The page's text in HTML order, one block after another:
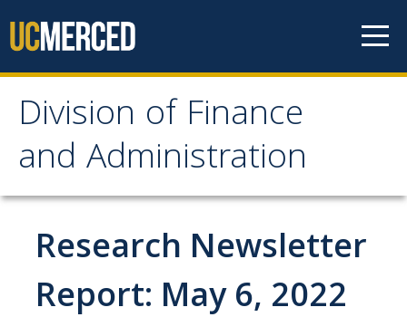
Division of Finance
and Administration
Division of Finance and
Administration
About
Our Services
Vice Chancellor for Planning & Budget
Research Newsletter
Report: May 6, 2022